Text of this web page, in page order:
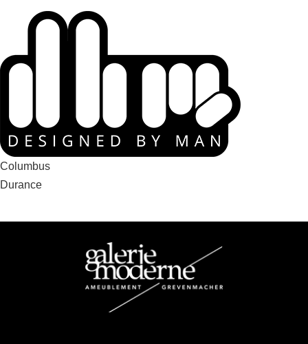
Navigation
de
l’article
Columbus
Durance